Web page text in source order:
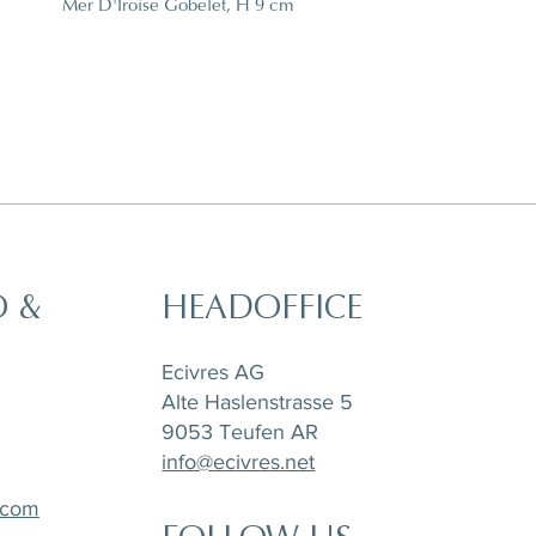
Mer D'Iroise Gobelet, H 9 cm
Tea Pot and Creamer
&
HEADOFFICE
Ecivres AG
Alte Haslenstrasse 5
9053 Teufen AR
info@ecivres.net